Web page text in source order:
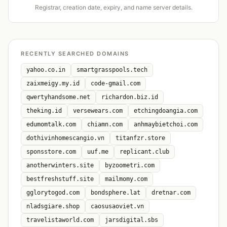
Registrar, creation date, expiry, and name server details.
RECENTLY SEARCHED DOMAINS
yahoo.co.in
smartgrasspools.tech
zaixmeigy.my.id
code-gmail.com
qwertyhandsome.net
richardon.biz.id
theking.id
versewears.com
etchingdoangia.com
edumomtalk.com
chiamn.com
anhmaybietchoi.com
dothivinhomescangio.vn
titanfzr.store
sponsstore.com
uuf.me
replicant.club
anotherwinters.site
byzoometri.com
bestfreshstuff.site
mailmomy.com
gglorytogod.com
bondsphere.lat
dretnar.com
nladsgiare.shop
caosusaoviet.vn
travelistaworld.com
jarsdigital.sbs